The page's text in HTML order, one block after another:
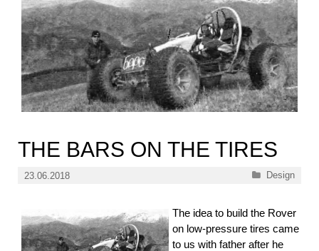
THE BARS ON THE TIRES
23.06.2018 Categories
Design
The idea to build the Rover
on low-pressure tires came
to us with father after he